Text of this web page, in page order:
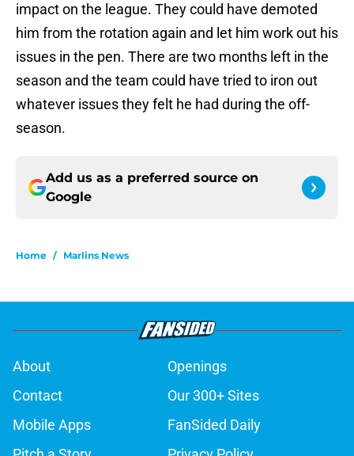
impact on the league. They could have demoted
him from the rotation again and let him work out his
issues in the pen. There are two months left in the
season and the team could have tried to iron out
whatever issues they felt he had during the off-
season.
Add us as a preferred source on
Google
Home / Marlins News
About
Openings
Contact
Our 300+ Sites
Mobile Apps
FanSided Daily